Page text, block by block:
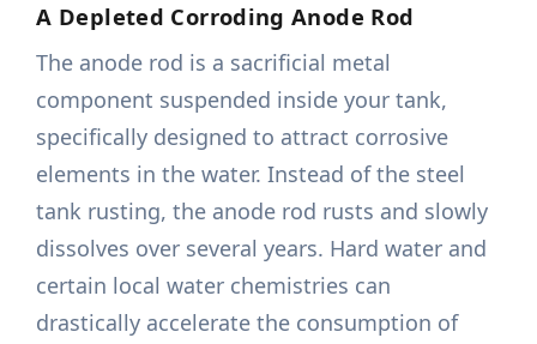
A Depleted Corroding Anode Rod
The anode rod is a sacrificial metal
component suspended inside your tank,
specifically designed to attract corrosive
elements in the water. Instead of the steel
tank rusting, the anode rod rusts and slowly
dissolves over several years. Hard water and
certain local water chemistries can
drastically accelerate the consumption of